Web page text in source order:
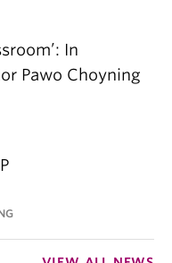
In
Pawo Choyning